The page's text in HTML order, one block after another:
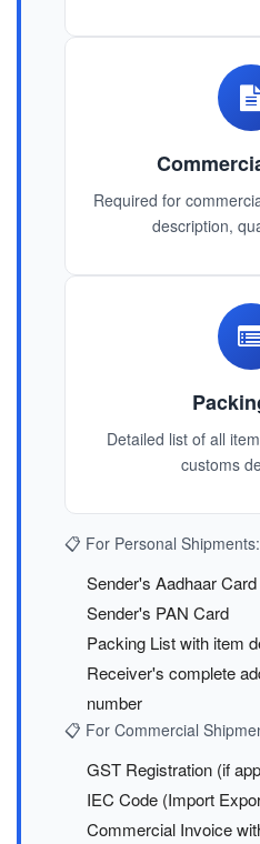
Required for
description,
Detailed list of all
customs
📋 For Personal Shipments:
Sender's Aadhaar
Sender's PAN Card
Packing List with item
Receiver's complete
number
📋 For Commercial
GST Registration (if
IEC Code (Import
Commercial Invoice